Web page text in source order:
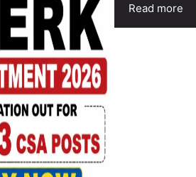
Read more